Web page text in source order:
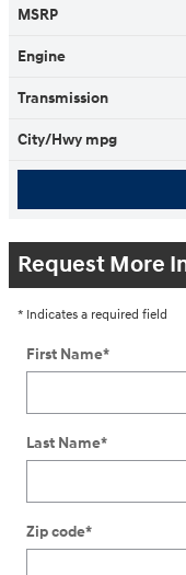
MSRP
Engine
Transmission
City/Hwy mpg
Request More
* Indicates a required field
First Name*
Last Name*
Zip code*